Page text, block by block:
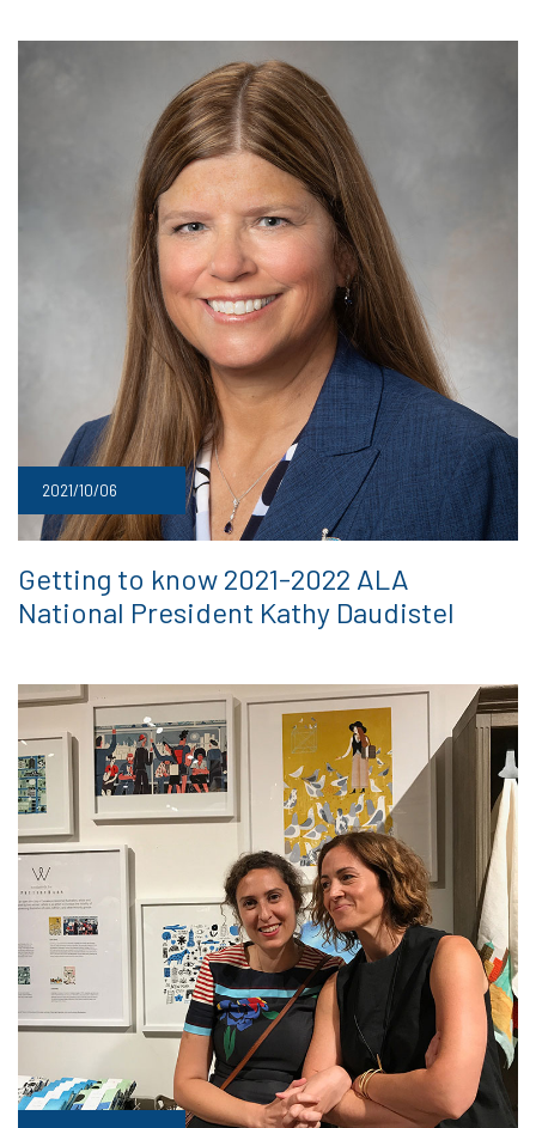
2021/10/06
Getting to know 2021-2022 ALA
National President Kathy Daudistel